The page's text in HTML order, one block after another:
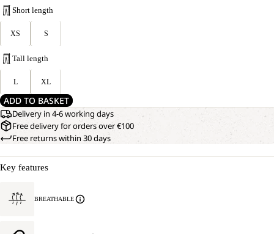
Short length
XS S
Tall length
L XL
ADD TO BASKET
Delivery in 4-6 working days
Free delivery for orders over €100
Free returns within 30 days
Key features
BREATHABLE